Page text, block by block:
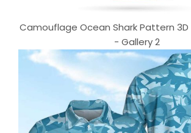
Camouflage Ocean Shark Pattern 3D
- Gallery 2